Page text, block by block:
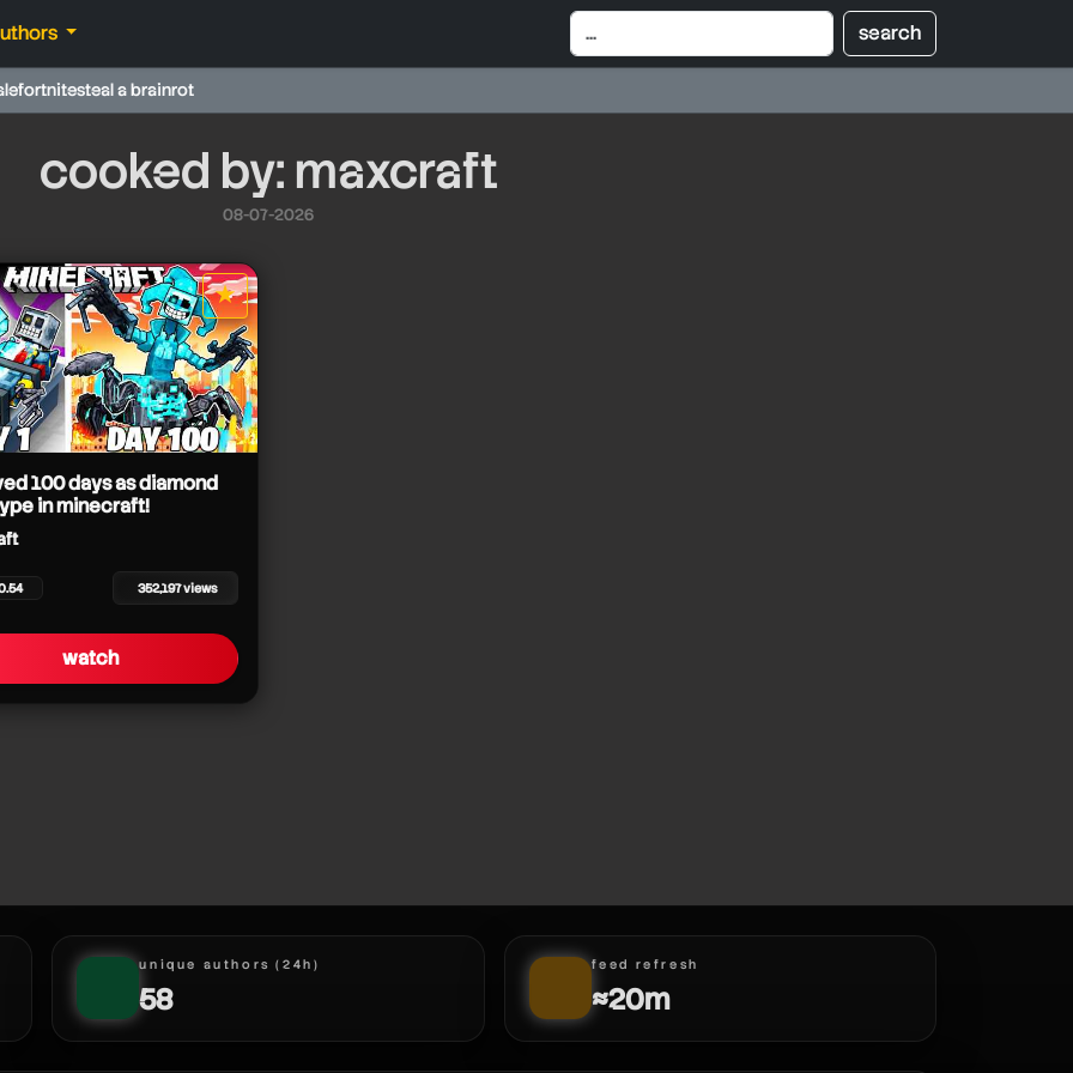
fortnitesteal a brainrot
cooked by: maxcraft
08-07-2026
★
star it
100 days as diamond
in minecraft!
352,197 views
watch
unique authors (24h)
58
feed refresh
≈20m